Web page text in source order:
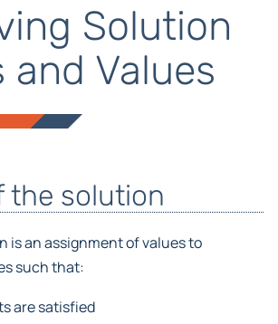
Solution
and Values
the solution
is an assignment of values to
such that:
are satisfied